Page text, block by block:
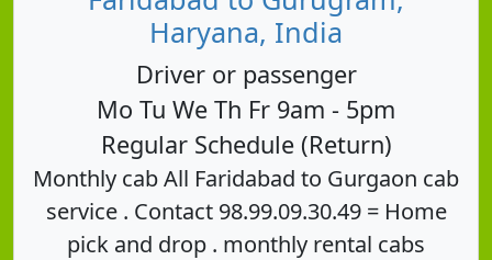
Haryana, India
Driver or passenger
Mo Tu We Th Fr 9am - 5pm
Regular Schedule (Return)
Monthly cab All Faridabad to Gurgaon cab
service . Contact 98.99.09.30.49 = Home
pick and drop . monthly rental cabs